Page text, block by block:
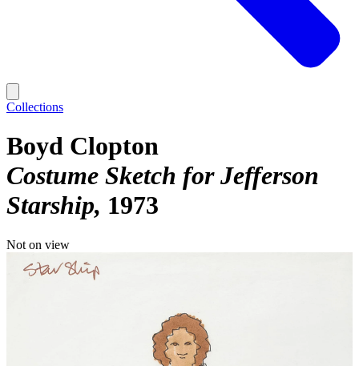
Collections
Boyd Clopton
Costume Sketch for Jefferson
Starship 1973
Not on view